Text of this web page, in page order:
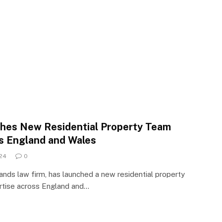
New Residential Property Team
and Wales
0
law firm, has launched a new residential property
across England and…